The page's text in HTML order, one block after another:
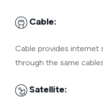
Cable:
Cable provides internet
through the same
Satellite: